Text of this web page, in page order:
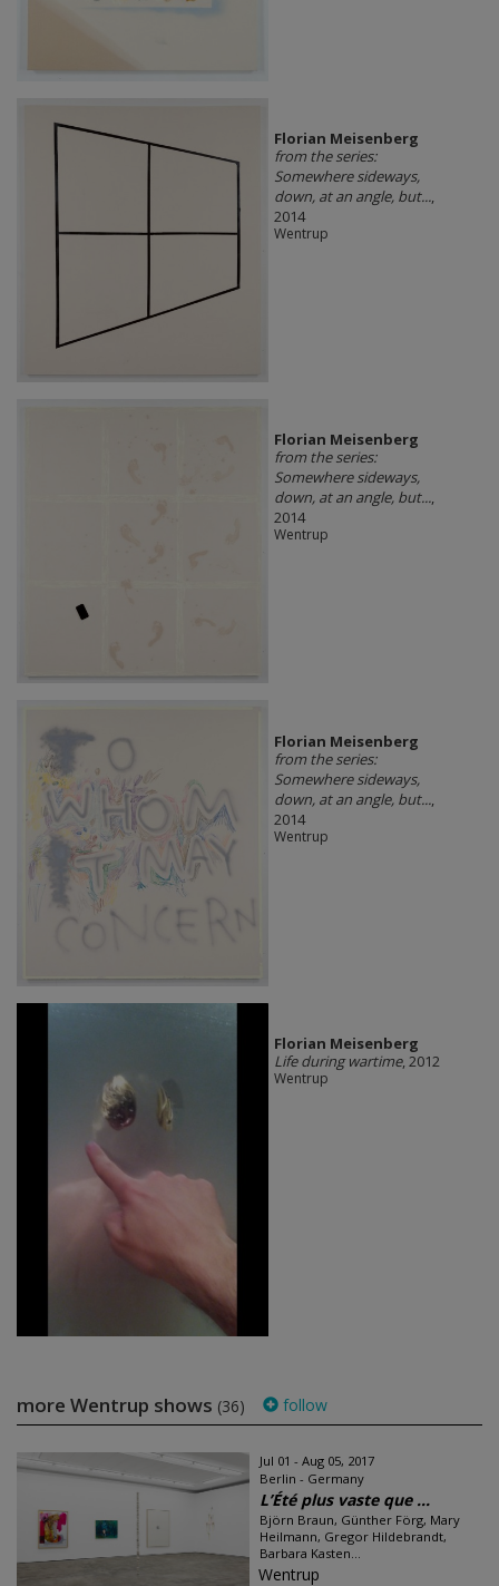
Florian Meisenberg
from the series:
Somewhere sideways,
down, at an angle, but...,
2014
Wentrup
Florian Meisenberg
from the series:
Somewhere sideways,
down, at an angle, but...,
2014
Wentrup
Florian Meisenberg
from the series:
Somewhere sideways,
down, at an angle, but...,
2014
Wentrup
Florian Meisenberg
Life during wartime, 2012
Wentrup
more Wentrup shows (36) follow
Jul 01 - Aug 05, 2017
Berlin - Germany
L’Été plus vaste que ...
Björn Braun, Günther Förg, Mary
Heilmann, Gregor Hildebrandt,
Barbara Kasten...
Wentrup